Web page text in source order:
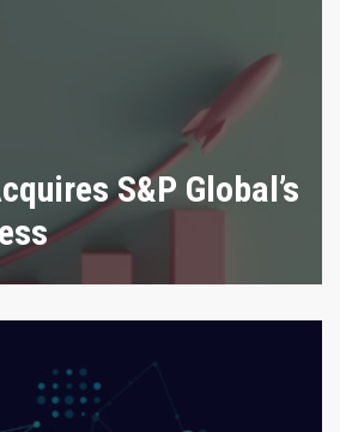
S&P Global’s